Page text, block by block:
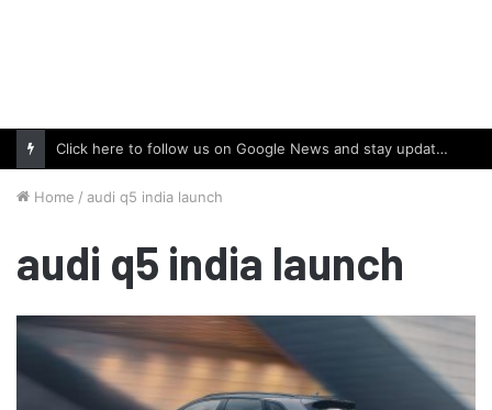
Click here to follow us on Google News and stay updated with the latest in automotive world.
Home / audi q5 india launch
audi q5 india launch